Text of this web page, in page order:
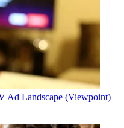
Ad Landscape (Viewpoint)